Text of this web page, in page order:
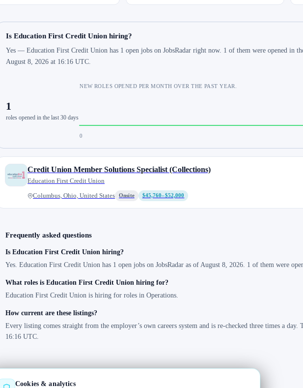
Is Education First Credit Union hiring?
Yes — Education First Credit Union has 1 open jobs on JobsRadar right now. 1 of them were opened in
August 8, 2026 at 16:16 UTC.
1
roles opened in the last 30 days
NEW ROLES OPENED PER MONTH OVER THE PAST YEAR.
0
Credit Union Member Solutions Specialist (Collections)
Education First Credit Union
Columbus, Ohio, United States Onsite $45,760–$52,000
Frequently asked questions
Is Education First Credit Union hiring?
Yes. Education First Credit Union has 1 open jobs on JobsRadar as of August 8, 2026. 1 of them were
What roles is Education First Credit Union hiring for?
Education First Credit Union is hiring for roles in Operations.
How current are these listings?
Every listing comes straight from the employer’s own careers system and is re-checked three times a day.
16:16 UTC.
Cookies & analytics